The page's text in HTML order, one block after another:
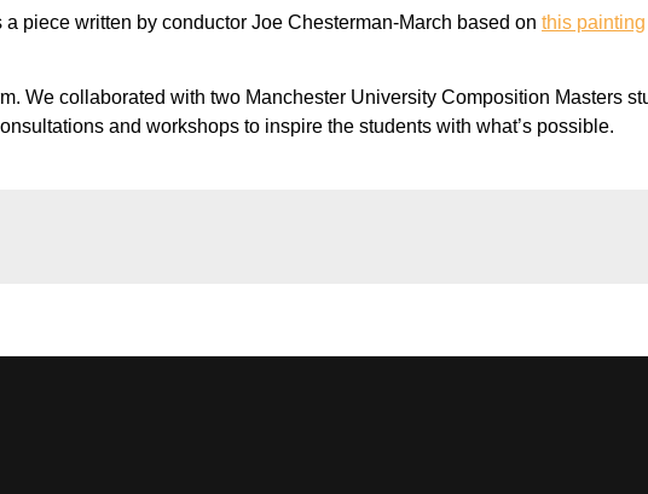
piece written by conductor Joe Chesterman-March based on this painting
We collaborated with two Manchester University Composition Masters
and workshops to inspire the students with what’s possible.